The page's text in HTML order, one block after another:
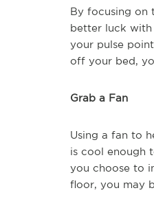
By focusing on
better luck with
your pulse
off your bed,
Grab a Fan
Using a fan to
is cool enough
you choose to
floor, you may